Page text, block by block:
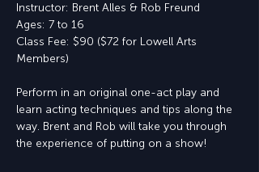
Instructor: Brent Alles & Rob Freund
Ages: 7 to 16
Class Fee: $90 ($72 for Lowell Arts
Members)
Perform in an original one-act play and
learn acting techniques and tips along the
way. Brent and Rob will take you through
the experience of putting on a show!